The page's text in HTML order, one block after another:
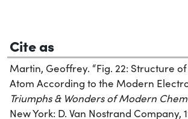
Cite as
Martin, Geoffrey. “Fig. 22: Structure
Atom According to the Modern
Triumphs & Wonders of Modern
New York: D. Van Nostrand Company,